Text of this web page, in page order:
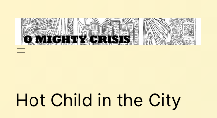
content
Hot Child in the City